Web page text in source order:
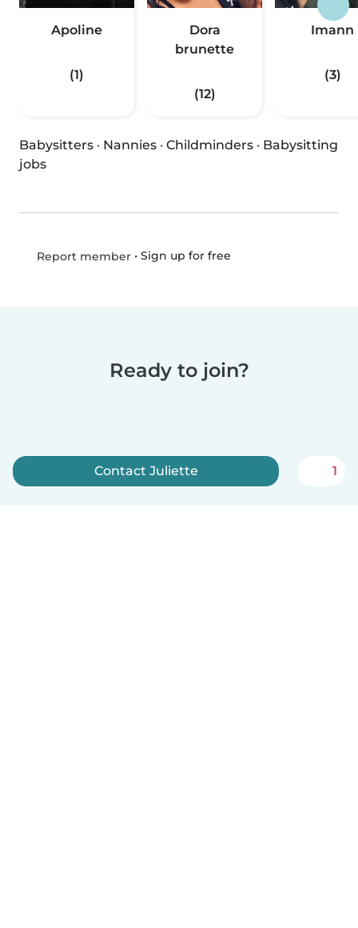
Apoline
(1)
Dora
brunette
(12)
Imann
(3)
Babysitters · Nannies · Childminders · Babysitting
jobs
Report member• Sign up for free
Ready to join?
Contact Juliette 1